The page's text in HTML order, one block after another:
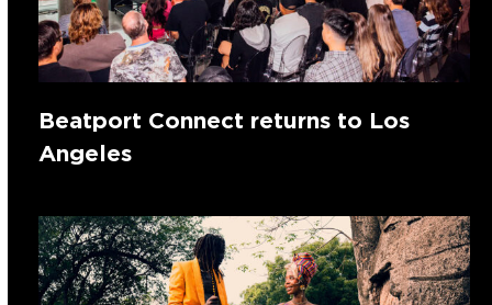
Beatport Connect returns to Los
Angeles